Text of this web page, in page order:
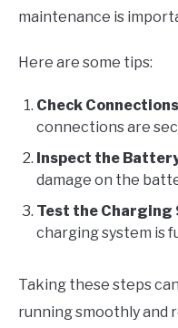
maintenance is
Here are some tips:
Check Connections
connections are
Inspect the
damage on the
Test the Charging
charging system is
Taking these steps
running smoothly and